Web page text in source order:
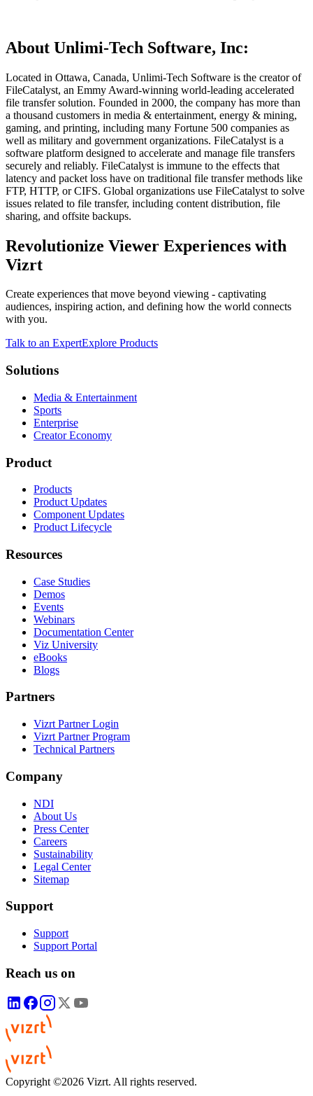
About Unlimi-Tech Software, Inc:
Located in Ottawa, Canada, Unlimi-Tech Software is the creator of
FileCatalyst, an Emmy Award-winning world-leading accelerated
file transfer solution. Founded in 2000, the company has more than
a thousand customers in media & entertainment, energy & mining,
gaming, and printing, including many Fortune 500 companies as
well as military and government organizations. FileCatalyst is a
software platform designed to accelerate and manage file transfers
securely and reliably. FileCatalyst is immune to the effects that
latency and packet loss have on traditional file transfer methods like
FTP, HTTP, or CIFS. Global organizations use FileCatalyst to solve
issues related to file transfer, including content distribution, file
sharing, and offsite backups.
Revolutionize Viewer Experiences with
Vizrt
Create experiences that move beyond viewing - captivating
audiences, inspiring action, and defining how the world connects
with you.
Talk to an ExpertExplore Products
Solutions
Media & Entertainment
Sports
Enterprise
Creator Economy
Product
Products
Product Updates
Component Updates
Product Lifecycle
Resources
Case Studies
Demos
Events
Webinars
Documentation Center
Viz University
eBooks
Blogs
Partners
Vizrt Partner Login
Vizrt Partner Program
Technical Partners
Company
NDI
About Us
Press Center
Careers
Sustainability
Legal Center
Sitemap
Support
Support
Support Portal
Reach us on
Copyright ©2026 Vizrt. All rights reserved.